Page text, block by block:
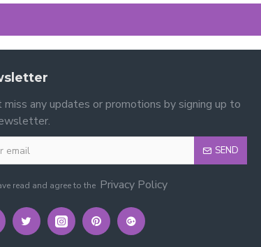
miss any updates or promotions by signing up to
SEND
read and agree to the Privacy Policy